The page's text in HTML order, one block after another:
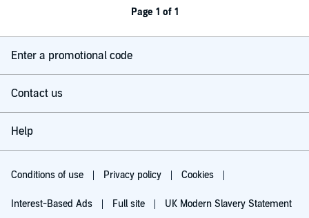
Page 1 of 1
Enter a promotional code
Contact us
Help
Conditions of use Privacy policy Cookies
Interest-Based Ads Full site UK Modern Slavery Statement